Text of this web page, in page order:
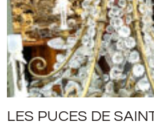
LES PUCES DE